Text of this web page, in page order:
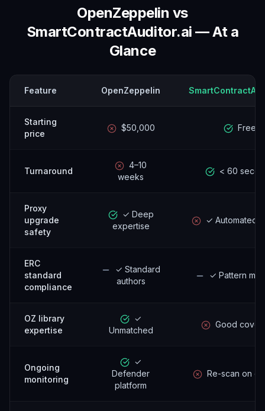
OpenZeppelin vs
SmartContractAuditor.ai — At a
Glance
Feature OpenZeppelin
Starting
price
$50,000 Free
Turnaround
4–10
weeks
< 60
Proxy
upgrade
safety
✓ Deep
expertise
✓ Automated
ERC
standard
compliance
✓ Standard
authors
✓ Pattern
OZ library
expertise
✓
Unmatched
Good
Ongoing
monitoring
✓
Defender
platform
Re-scan on